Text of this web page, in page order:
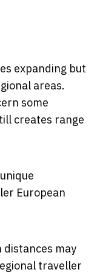
expanding but
areas.
some
creates range
European
may
traveller